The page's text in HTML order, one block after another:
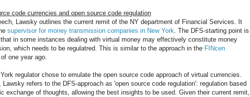
code currencies and open source code regulation
Lawsky outlines the current remit of the NY department of Financial Services. It
supervisor for money transmission companies in New York. The DFS-starting point is
in some instances dealing with virtual money may effectively constitute money
which needs to be regulatred. This is similar to the approach in the FINcen
of one year ago.
regulator chose to emulate the open source code approach of virtual currencies.
Lawsky refers to the DFS-approach as 'open source code regulation': regulation based
exchange of thoughts, allowing the best insights to be used. Given their current remit,